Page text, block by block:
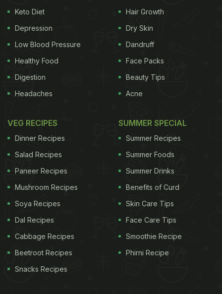
Keto Diet
Depression
Low Blood Pressure
Healthy Food
Digestion
Headaches
Hair Growth
Dry Skin
Dandruff
Face Packs
Beauty Tips
Acne
VEG RECIPES
Dinner Recipes
Salad Recipes
Paneer Recipes
Mushroom Recipes
Soya Recipes
Dal Recipes
Cabbage Recipes
Beetroot Recipes
Snacks Recipes
SUMMER SPECIAL
Summer Recipes
Summer Foods
Summer Drinks
Benefits of Curd
Skin Care Tips
Face Care Tips
Smoothie Recipe
Phirni Recipe